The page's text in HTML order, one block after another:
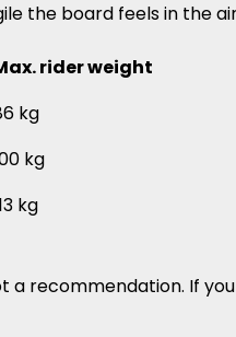
the board feels in the
rider weight
kg
kg
kg
a recommendation. If